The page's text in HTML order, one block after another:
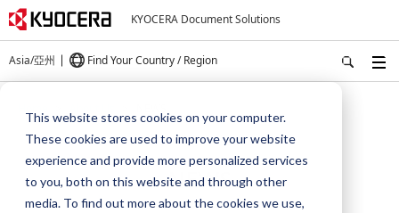
This website stores cookies on your computer.
These cookies are used to improve your website
experience and provide more personalized services
to you, both on this website and through other
media. To find out more about the cookies we use,
KYOCERA Document Solutions
Asia/亞州 Find Your Country / Region
NEWS